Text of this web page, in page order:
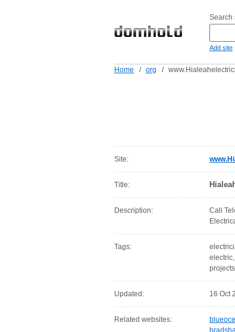
Search
Add site
Home / org /
Site:
Title:
Description:
Call
Tags:
projects
Updated: 16 Oct
Related websites: